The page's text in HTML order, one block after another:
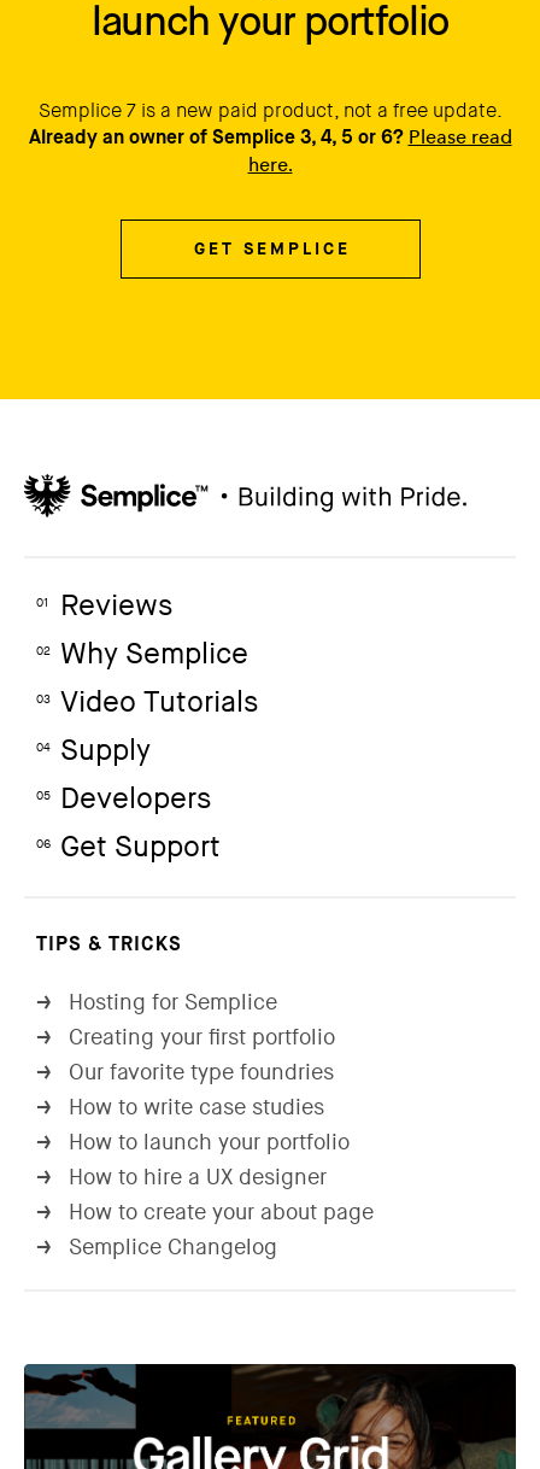
launch your portfolio
Semplice 7 is a new paid product, not a free update.
Already an owner of Semplice 3, 4, 5 or 6? Please read
here.
GET SEMPLICE
01 Reviews
02 Why Semplice
03 Video Tutorials
04 Supply
05 Developers
06 Get Support
TIPS & TRICKS
→ Hosting for Semplice
→ Creating your first portfolio
→ Our favorite type foundries
→ How to write case studies
→ How to launch your portfolio
→ How to hire a UX designer
→ How to create your about page
→ Semplice Changelog